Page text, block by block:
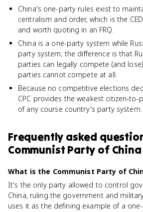
China's one-party rules exist to
centralism and order, which is the
and worth quoting in an FRQ.
China is a one-party system while
party system; the difference is that
parties can legally compete (and
parties cannot compete at all.
Because no competitive elections
CPC provides the weakest citizen-to-
of any course country's party system.
Frequently asked
Communist Party of China
What is the Communist Party of
It's the only party allowed to control
China, ruling the government and
uses it as the defining example of a